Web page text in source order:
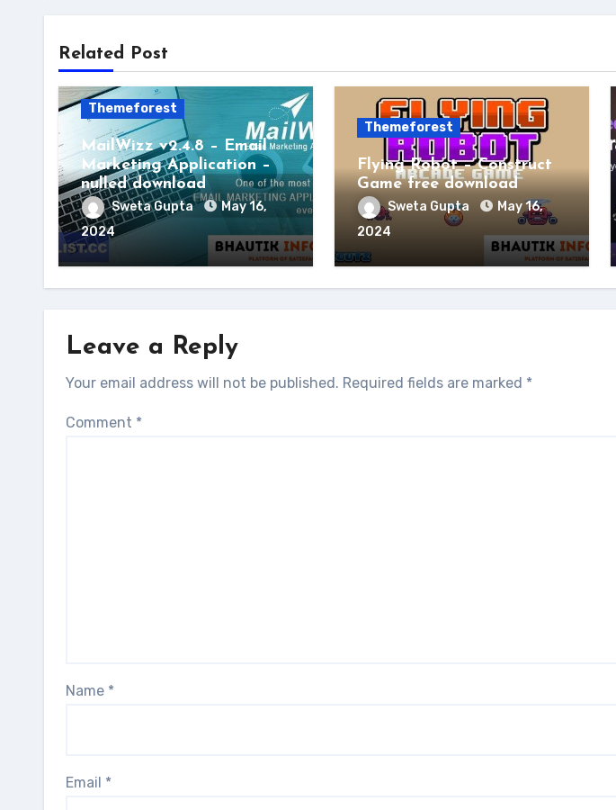
Related Post
Themeforest
MailWizz v2.4.8 – Email
Marketing Application –
nulled download
Sweta Gupta
May 16,
2024
Themeforest
Flying Robot – Construct
Game free download
Sweta Gupta
May 16,
2024
Leave a Reply
Your email address will not be published. Required fields are marked *
Comment *
Name *
Email *